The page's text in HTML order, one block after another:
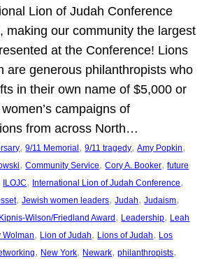
Lion of Judah Conference
making our community the largest
at the Conference! Lions
are generous philanthropists who
in their own name of $5,000 or
campaigns of
from across North…
, 9/11 Memorial , 9/11 tragedy, Amy Popkin
, Community Service, Cory A. Booker, future
ILOJC, International Lion of Judah Conference
, Jewish women leaders, Judah, Judaism
Kipnis-Wilson/Friedland Award , Leadership, Leah
Wolman, Lion of Judah, Lions of Judah, Los
, New York, Newark, philanthropists